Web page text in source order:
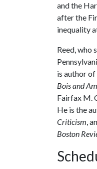
and the
after the
inequality
Reed, who
is author
Bois and
Fairfax M.
He is the
Criticism,
Boston